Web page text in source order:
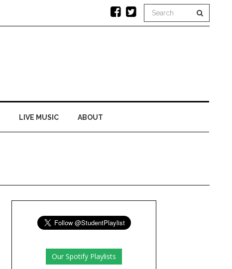
LIVE MUSIC ABOUT
Our Spotify Playlists